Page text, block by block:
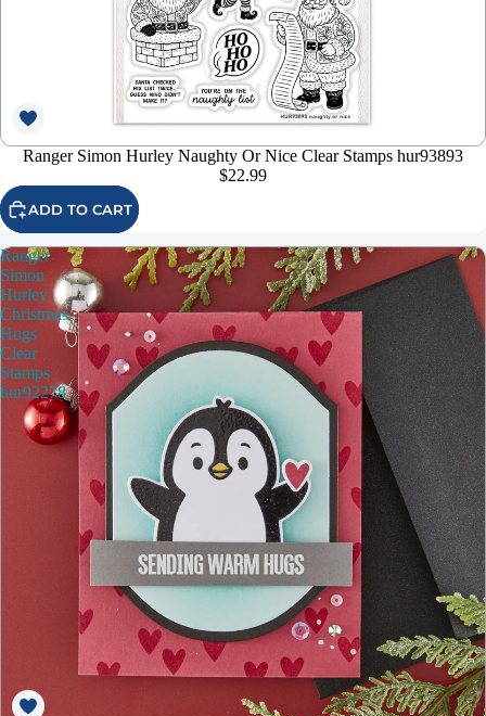
Ranger Simon Hurley Naughty Or Nice Clear Stamps hur93893
$22.99
ADD TO CART
Ranger
Simon
Hurley
Christmas
Hugs
Clear
Stamps
hur92278